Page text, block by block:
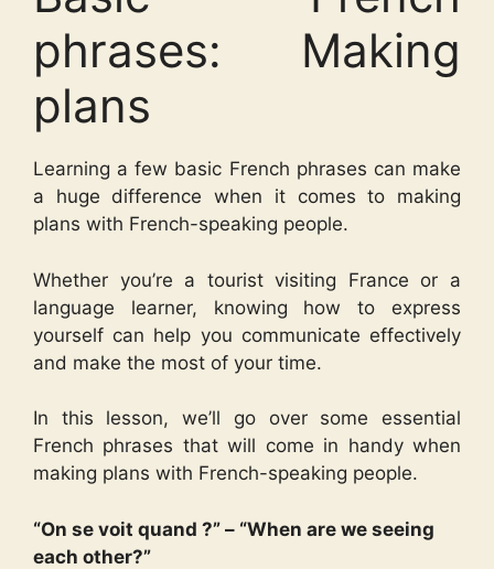
phrases: Making
plans
Learning a few basic French phrases can make
a huge difference when it comes to making
plans with French-speaking people.
Whether you’re a tourist visiting France or a
language learner, knowing how to express
yourself can help you communicate effectively
and make the most of your time.
In this lesson, we’ll go over some essential
French phrases that will come in handy when
making plans with French-speaking people.
“On se voit quand ?” – “When are we seeing
each other?”